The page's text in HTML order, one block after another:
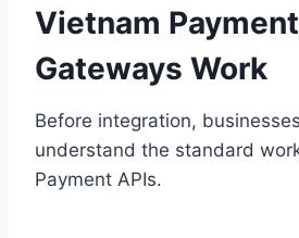
Vietnam Payment
Gateways Work
Before integration,
understand the standard
Payment APIs.